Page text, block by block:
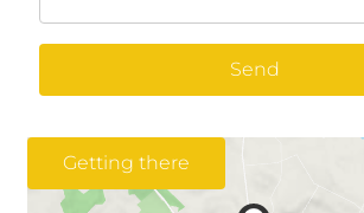
Send
Getting there